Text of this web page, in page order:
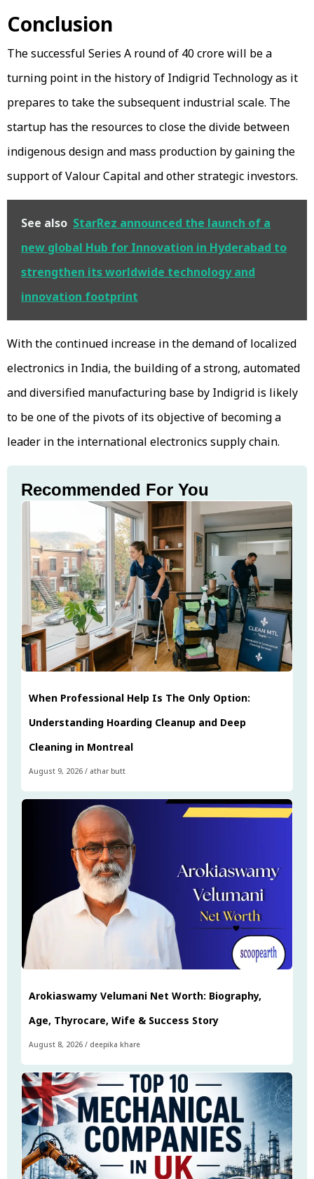
Conclusion
The successful Series A round of ₹40 crore will be a
turning point in the history of Indigrid Technology as it
prepares to take the subsequent industrial scale. The
startup has the resources to close the divide between
indigenous design and mass production by gaining the
support of Valour Capital and other strategic investors.
See also StarRez announced the launch of a
new global Hub for Innovation in Hyderabad to
strengthen its worldwide technology and
innovation footprint
With the continued increase in the demand of localized
electronics in India, the building of a strong, automated
and diversified manufacturing base by Indigrid is likely
to be one of the pivots of its objective of becoming a
leader in the international electronics supply chain.
Recommended For You
When Professional Help Is The Only Option:
Understanding Hoarding Cleanup and Deep
Cleaning in Montreal
August 9, 2026 / athar butt
Arokiaswamy Velumani Net Worth: Biography,
Age, Thyrocare, Wife & Success Story
August 8, 2026 / deepika khare